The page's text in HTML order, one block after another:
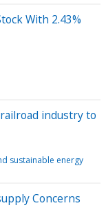
With 2.43%
industry to
sustainable energy
Concerns